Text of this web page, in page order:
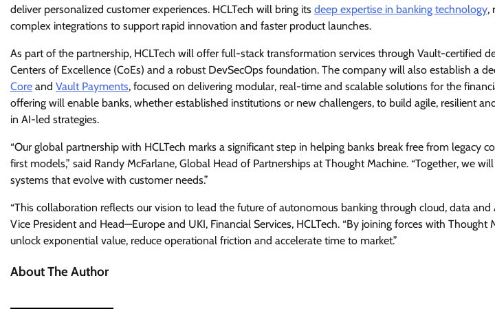
deliver personalized customer experiences. HCLTech will bring its deep expertise in banking technology,
complex integrations to support rapid innovation and faster product launches.
As part of the partnership, HCLTech will offer full-stack transformation services through Vault-certified
Centers of Excellence (CoEs) and a robust DevSecOps foundation. The company will also establish a
Core and Vault Payments, focused on delivering modular, real-time and scalable solutions for the
offering will enable banks, whether established institutions or new challengers, to build agile, resilient
in AI-led strategies.
“Our global partnership with HCLTech marks a significant step in helping banks break free from legacy
first models,” said Randy McFarlane, Global Head of Partnerships at Thought Machine. “Together, we
systems that evolve with customer needs.”
“This collaboration reflects our vision to lead the future of autonomous banking through cloud, data and
Vice President and Head—Europe and UKI, Financial Services, HCLTech. “By joining forces with
unlock exponential value, reduce operational friction and accelerate time to market.”
About The Author